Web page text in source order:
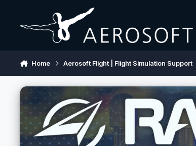
Home Aerosoft Flight | Flight Simulation Support